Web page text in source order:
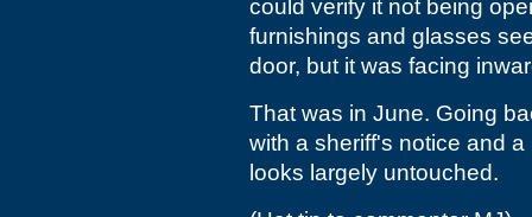
could verify it not being
furnishings and glasses
door, but it was facing
That was in June. Going
with a sheriff's notice and
looks largely untouched.